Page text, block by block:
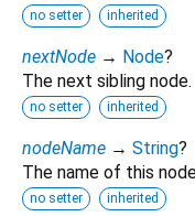
no setter inherited
nextNode → Node?
The next sibling node.
no setter inherited
nodeName → String?
The name of this
no setter inherited